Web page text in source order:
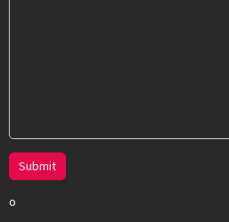
Submit
o